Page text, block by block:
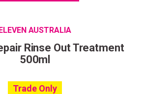
AUSTRALIA
Rinse Out Treatment
500ml
Trade Only